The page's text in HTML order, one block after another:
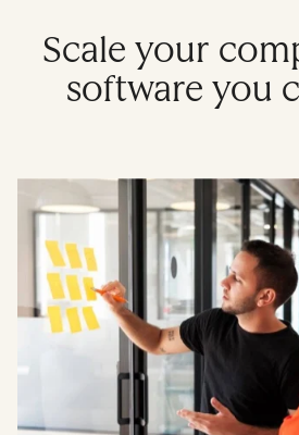
Scale your
software you